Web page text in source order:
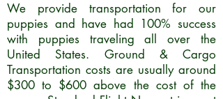
We provide transportation for our
puppies and have had 100% success
with puppies traveling all over the
United States. Ground & Cargo
Transportation costs are usually around
$300 to $600 above the cost of the